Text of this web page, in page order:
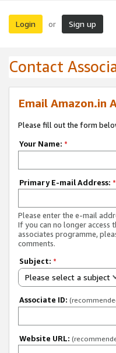
Login or Sign up
Contact
Email Amazon.in
Please fill out the form
Your Name: *
Primary E-mail Address: *
Please enter the e-mail
If you can no longer
associates programme,
comments.
Subject: *
Please select a subject
Associate ID:
Website URL: